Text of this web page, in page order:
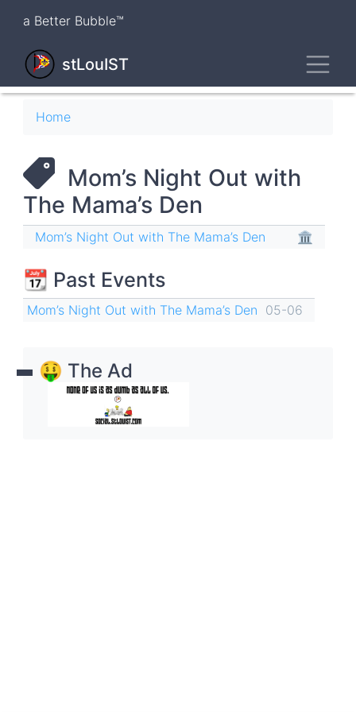
content
a Better Bubble™
stLouIST
Breadcrumb
Home
Mom’s Night Out with
The Mama’s Den
Mom’s Night Out with The Mama’s Den 🏛
📆 Past Events
Mom’s Night Out with The Mama’s Den 05-06
🤑 The Ad